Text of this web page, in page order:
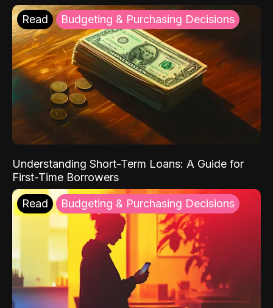
Read Budgeting & Purchasing Decisions
Understanding Short-Term Loans: A Guide for
First-Time Borrowers
Read Budgeting & Purchasing Decisions